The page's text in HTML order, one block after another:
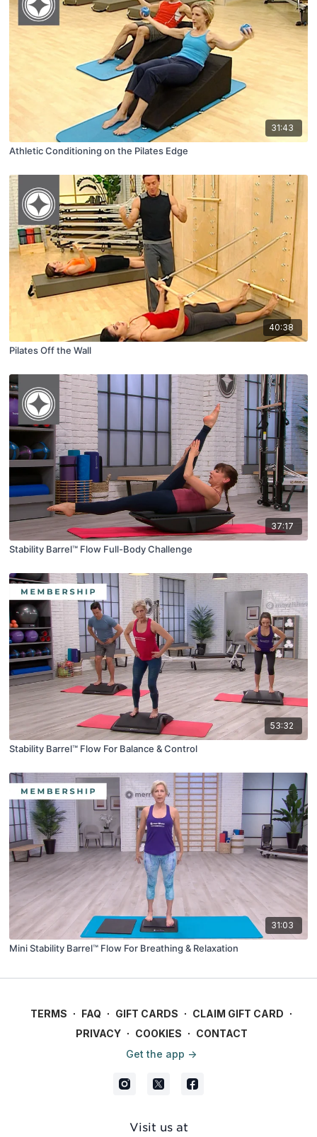
31:43
Athletic Conditioning on the Pilates Edge
40:38
Pilates Off the Wall
37:17
Stability Barrel™ Flow Full-Body Challenge
53:32
Stability Barrel™ Flow For Balance & Control
31:03
Mini Stability Barrel™ Flow For Breathing & Relaxation
TERMS ∙ FAQ ∙ GIFT CARDS ∙ CLAIM GIFT CARD ∙
PRIVACY ∙ COOKIES ∙ CONTACT
Get the app ->
Visit us at